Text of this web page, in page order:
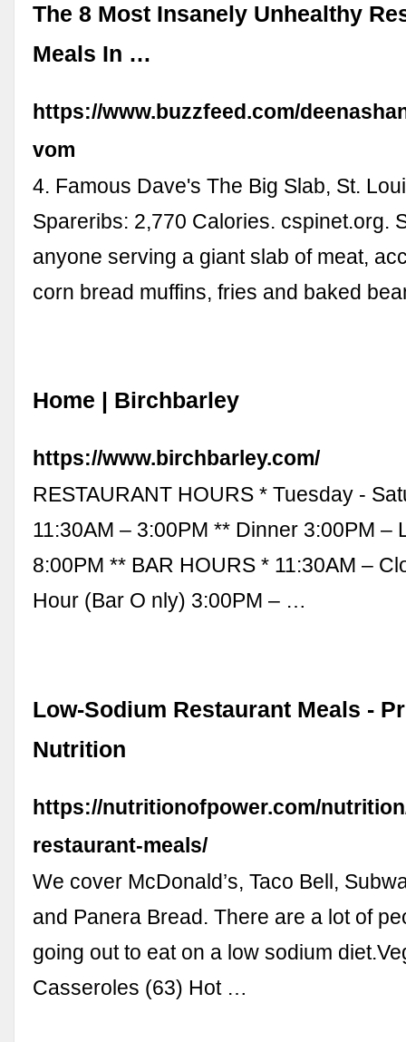
The 8 Most Insanely Unhealthy
Meals In …
https://www.buzzfeed.com/
vom
4. Famous Dave's The Big Slab, St.
Spareribs: 2,770 Calories. cspinet.org.
anyone serving a giant slab of meat,
corn bread muffins, fries and baked
Home | Birchbarley
https://www.birchbarley.com/
RESTAURANT HOURS * Tuesday -
11:30AM – 3:00PM ** Dinner 3:00PM –
8:00PM ** BAR HOURS * 11:30AM –
Hour (Bar O nly) 3:00PM – …
Low-Sodium Restaurant Meals -
Nutrition
https://nutritionofpower.com/
restaurant-meals/
We cover McDonald’s, Taco Bell,
and Panera Bread. There are a lot of
going out to eat on a low sodium
Casseroles (63) Hot …